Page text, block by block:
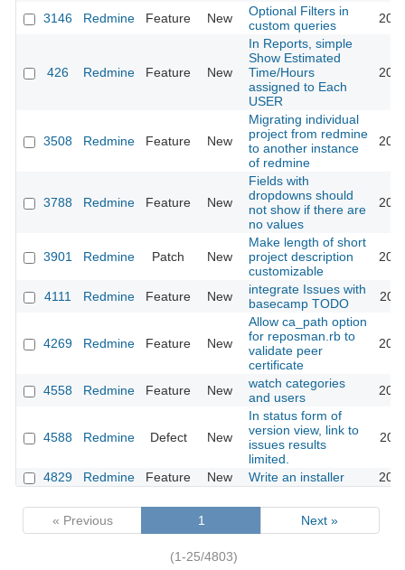
3146 Redmine Feature New
Optional Filters in
custom queries
426 Redmine Feature New
In Reports, simple
Show Estimated
Time/Hours
assigned to Each
USER
3508 Redmine Feature New
Migrating individual
project from redmine
to another instance
of redmine
3788 Redmine Feature New
Fields with
dropdowns should
not show if there are
no values
3901 Redmine Patch New
Make length of short
project description
customizable
4111 Redmine Feature New
integrate Issues with
basecamp TODO
4269 Redmine Feature New
Allow ca_path option
for reposman.rb to
validate peer
certificate
4558 Redmine Feature New
watch categories
and users
4588 Redmine Defect New
In status form of
version view, link to
issues results
limited.
4829 Redmine Feature New Write an installer
« Previous 1 Next »
(1-25/4803)